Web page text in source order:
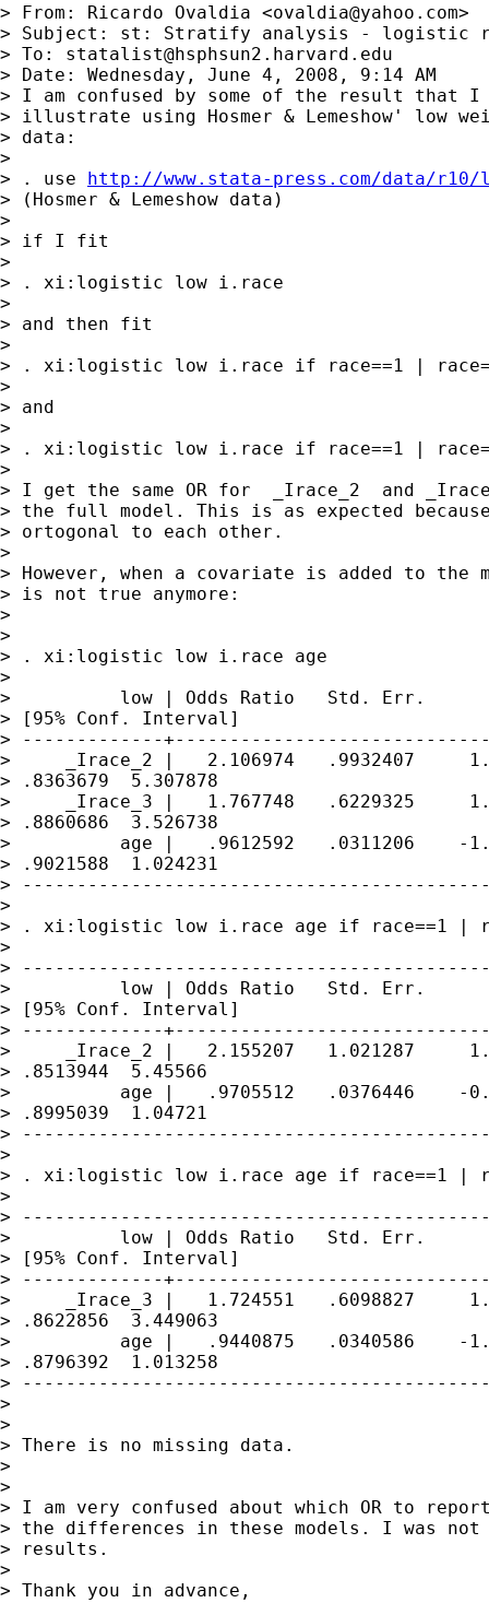
> From: Ricardo Ovaldia <ovaldia@yahoo.com>
> Subject: st: Stratify analysis - logistic
> To: statalist@hsphsun2.harvard.edu
> Date: Wednesday, June 4, 2008, 9:14 AM
> I am confused by some of the result
> illustrate using Hosmer & Lemeshow' low
> data:
>
> . use http://www.stata-press.com/data/r10/
> (Hosmer & Lemeshow data)
>
> if I fit
>
> . xi:logistic low i.race
>
> and then fit
>
> . xi:logistic low i.race if race==1 |
>
> and
>
> . xi:logistic low i.race if race==1 |
>
> I get the same OR for  _Irace_2  and
> the full model. This is as expected because
> ortogonal to each other.
>
> However, when a covariate is added to the
> is not true anymore:
>
>
> . xi:logistic low i.race age
>
>          low | Odds Ratio   Std. Err.
> [95% Conf. Interval]
> -------------
>     _Irace_2 |   2.106974   .9932407
> .8363679  5.307878
>     _Irace_3 |   1.767748   .6229325
> .8860686  3.526738
>          age |   .9612592   .0311206    -
> .9021588  1.024231
>
>
> . xi:logistic low i.race age if race==1 |
>
>
>          low | Odds Ratio   Std. Err.
> [95% Conf. Interval]
> -------------
>     _Irace_2 |   2.155207   1.021287
> .8513944  5.45566
>          age |   .9705512   .0376446
> .8995039  1.04721
>
>
> . xi:logistic low i.race age if race==1 |
>
>
>          low | Odds Ratio   Std. Err.
> [95% Conf. Interval]
> -------------
>     _Irace_3 |   1.724551   .6098827
> .8622856  3.449063
>          age |   .9440875   .0340586
> .8796392  1.013258
>
>
>
> There is no missing data.
>
>
> I am very confused about which OR to
> the differences in these models. I was not
> results.
>
> Thank you in advance,